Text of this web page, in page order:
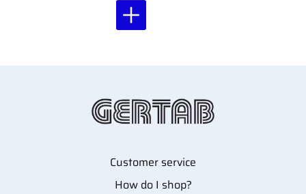
Customer service
How do I shop?